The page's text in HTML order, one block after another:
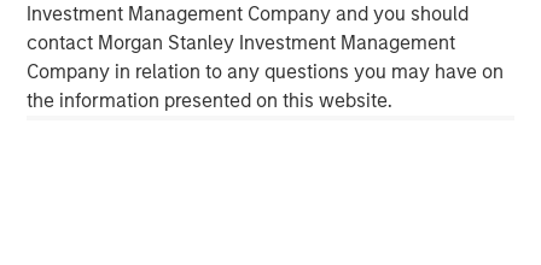
Investment Management Company and you should
contact Morgan Stanley Investment Management
Company in relation to any questions you may have on
the information presented on this website.
Private Real Estate Credit: A Flight to Quality
in Today's Risk Environment